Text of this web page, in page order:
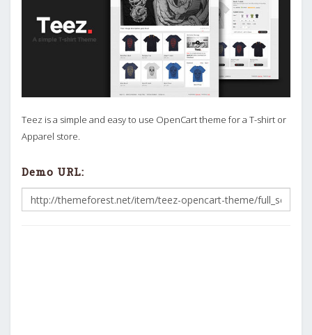
Teez is a simple and easy to use OpenCart theme for a T-shirt or
Apparel store.
Demo URL: